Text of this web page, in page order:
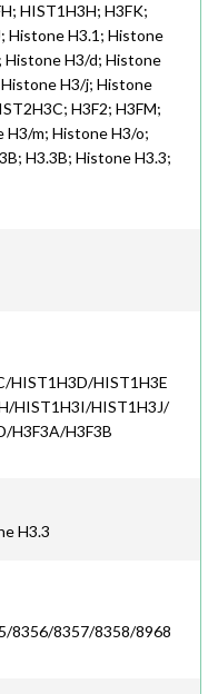
HIST1H3H; H3FK;
Histone H3.1; Histone
Histone H3/d; Histone
H3/j; Histone
H3F2; H3FM;
H3/m; Histone H3/o;
H3.3B; Histone H3.3;
HIST1H3D/HIST1H3E
HIST1H3I/HIST1H3J/
H3F3A/H3F3B
H3.3
8356/8357/8358/8968